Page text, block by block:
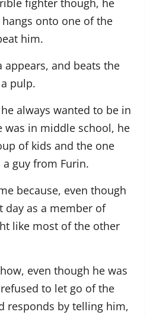
fighter though, he
hangs onto one of the
him.
appears, and beats the
pulp.
always wanted to be in
was in middle school, he
of kids and the one
guy from Furin.
because, even though
day as a member of
like most of the other
even though he was
to let go of the
responds by telling him,